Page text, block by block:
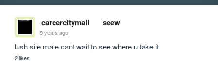
carcercitymall seew
5 years ago
lush site mate cant wait to see where u take it
2 likes